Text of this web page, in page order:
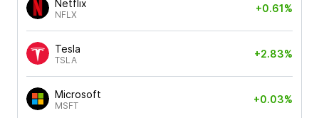
Netflix
NFLX
+0.61%
Tesla
TSLA
+2.83%
Microsoft
MSFT
+0.03%